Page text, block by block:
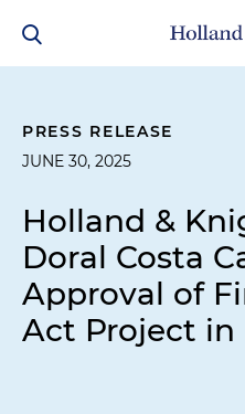
PRESS RELEASE
JUNE 30, 2025
Holland &
Doral Costa
Approval of
Act Project in